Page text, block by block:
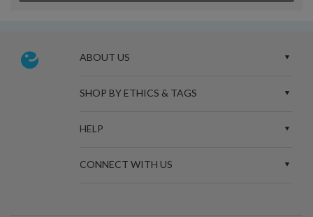
ABOUT US
SHOP BY ETHICS & TAGS
HELP
CONNECT WITH US